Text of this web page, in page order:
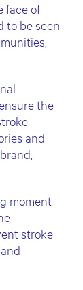
face of
to be seen
the
and
moment
stroke